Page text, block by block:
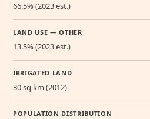
66.5% (2023 est.)
LAND USE — OTHER
13.5% (2023 est.)
IRRIGATED LAND
30 sq km (2012)
POPULATION DISTRIBUTION